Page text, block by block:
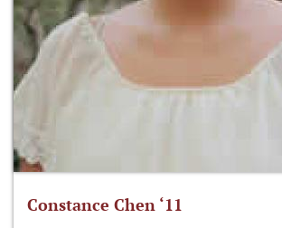
Constance Chen ‘11